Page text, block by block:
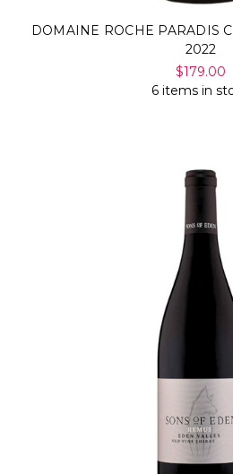
DOMAINE ROCHE PARADIS
2022
$179.00
6 items in